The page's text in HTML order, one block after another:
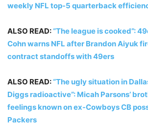
weekly NFL top-5 quarterback
ALSO READ:“The league is cooked”:
Cohn warns NFL after Brandon Aiyuk
contract standoffs with 49ers
ALSO READ:“The ugly situation in
Diggs radioactive”: Micah Parsons’
feelings known on ex-Cowboys CB
Packers